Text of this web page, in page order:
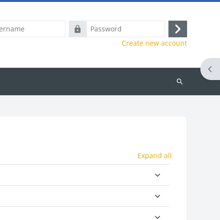
Password
Log
in
Create new account
Search
Expand all